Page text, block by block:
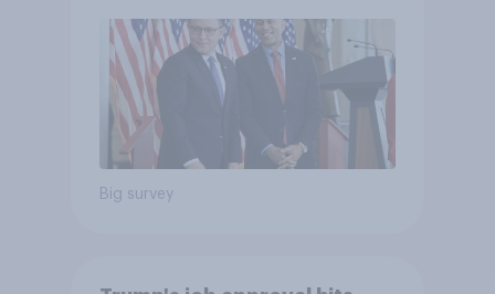
Big survey